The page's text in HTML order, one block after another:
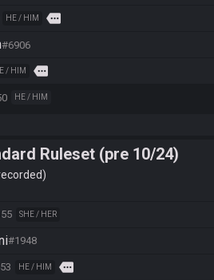
HE / HIM more
#6906
/ HIM more
HE / HIM
Ruleset (pre 10/24)
SHE / HER
#1948
HE / HIM more